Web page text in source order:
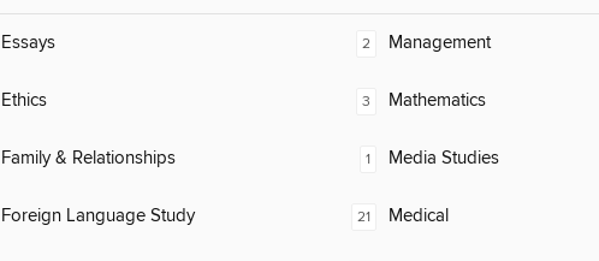
Essays
Ethics
Family & Relationships
Foreign Language Study
2 Management
3 Mathematics
1 Media Studies
21 Medical